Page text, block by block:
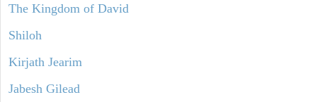
The Kingdom of David
Shiloh
Kirjath Jearim
Jabesh Gilead